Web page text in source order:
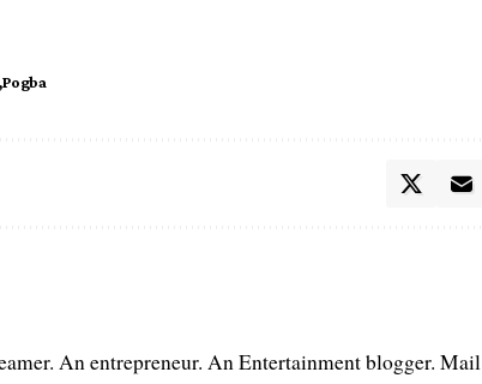
Pogba
An entrepreneur. An Entertainment blogger.